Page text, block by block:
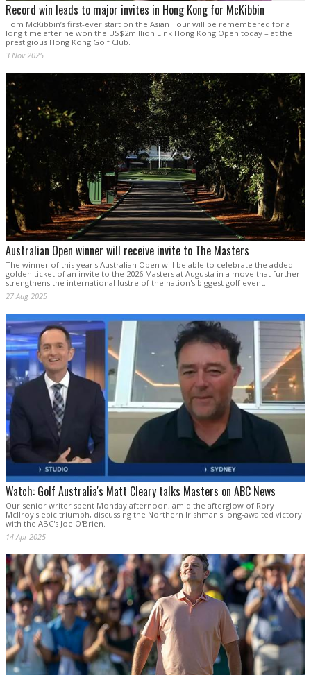
Record win leads to major invites in Hong Kong for McKibbin
Tom McKibbin’s first-ever start on the Asian Tour will be remembered for a
long time after he won the US$2million Link Hong Kong Open today – at the
prestigious Hong Kong Golf Club.
3 Nov 2025
Australian Open winner will receive invite to The Masters
The winner of this year's Australian Open will be able to celebrate the added
golden ticket of an invite to the 2026 Masters at Augusta in a move that further
strengthens the international lustre of the nation's biggest golf event.
27 Aug 2025
Watch: Golf Australia's Matt Cleary talks Masters on ABC News
Our senior writer spent Monday afternoon, amid the afterglow of Rory
McIlroy's epic triumph, discussing the Northern Irishman's long-awaited victory
with the ABC's Joe O'Brien.
14 Apr 2025